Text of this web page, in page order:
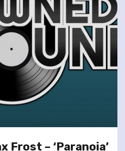
Frost – ‘Paranoia’